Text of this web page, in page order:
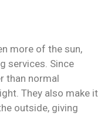
more of the sun,
services. Since
than normal
They also make it
outside, giving